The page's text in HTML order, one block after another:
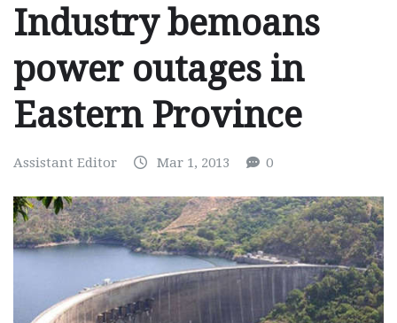
Industry bemoans
power outages in
Eastern Province
Assistant Editor Mar 1, 2013 0